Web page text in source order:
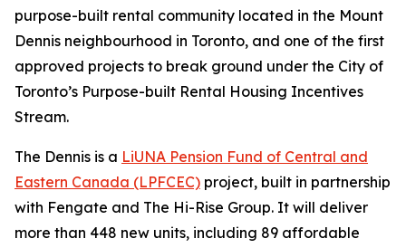
purpose-built rental community located in the Mount
Dennis neighbourhood in Toronto, and one of the first
approved projects to break ground under the City of
Toronto’s Purpose-built Rental Housing Incentives
Stream.
The Dennis is a LiUNA Pension Fund of Central and
Eastern Canada (LPFCEC) project, built in partnership
with Fengate and The Hi-Rise Group. It will deliver
more than 448 new units, including 89 affordable